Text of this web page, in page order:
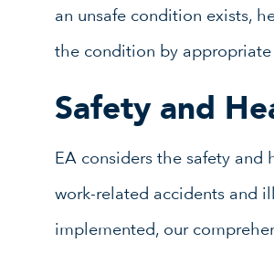
an unsafe condition exists,
the condition by
Safety and
EA considers the safety
work-related accidents and
implemented, our